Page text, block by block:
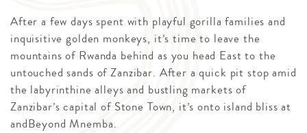
After a few days spent with playful gorilla families and
inquisitive golden monkeys, it’s time to leave the
mountains of Rwanda behind as you head East to the
untouched sands of Zanzibar. After a quick pit stop amid
the labyrinthine alleys and bustling markets of
Zanzibar’s capital of Stone Town, it’s onto island bliss at
andBeyond Mnemba.